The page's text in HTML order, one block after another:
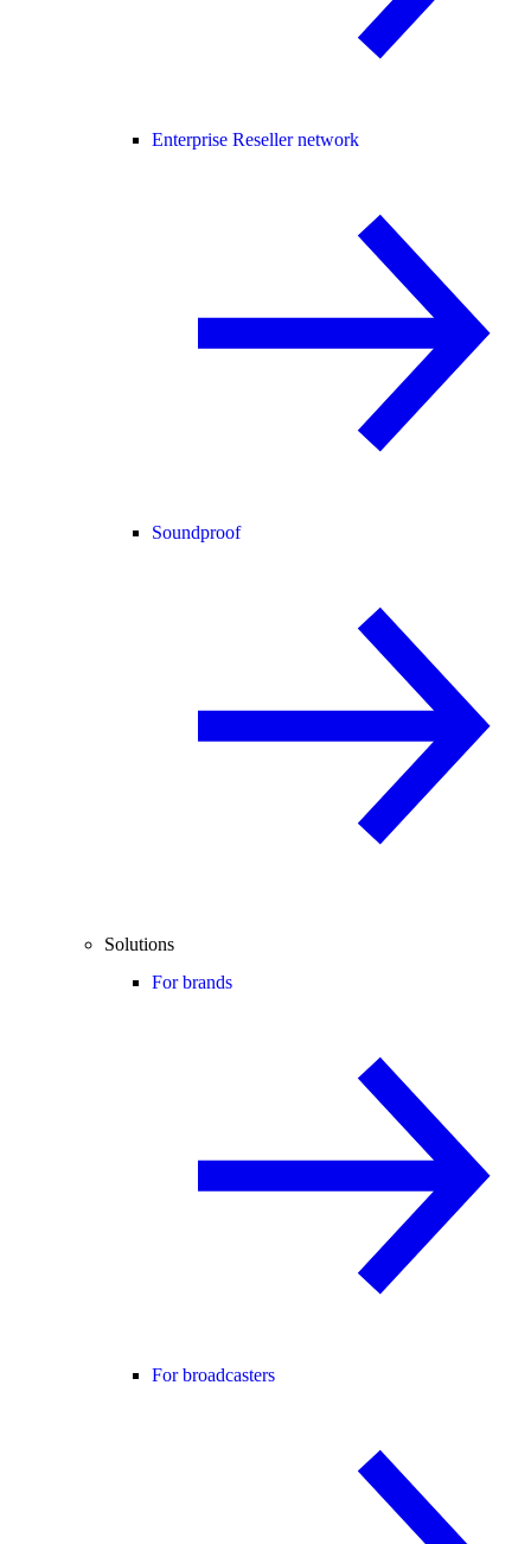
Enterprise Reseller network
Soundproof
Solutions
For brands
For broadcasters